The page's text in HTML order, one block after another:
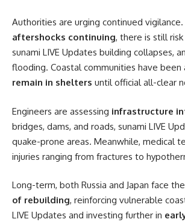
Authorities are urging continued
aftershocks continuing, there is still
sunami LIVE Updates building collapses,
flooding. Coastal communities have been
remain in shelters until official all-clear
Engineers are assessing infrastructure
bridges, dams, and roads, sunami LIVE
quake-prone areas. Meanwhile, medical
injuries ranging from fractures to
Long-term, both Russia and Japan face the
of rebuilding, reinforcing vulnerable
LIVE Updates and investing further in